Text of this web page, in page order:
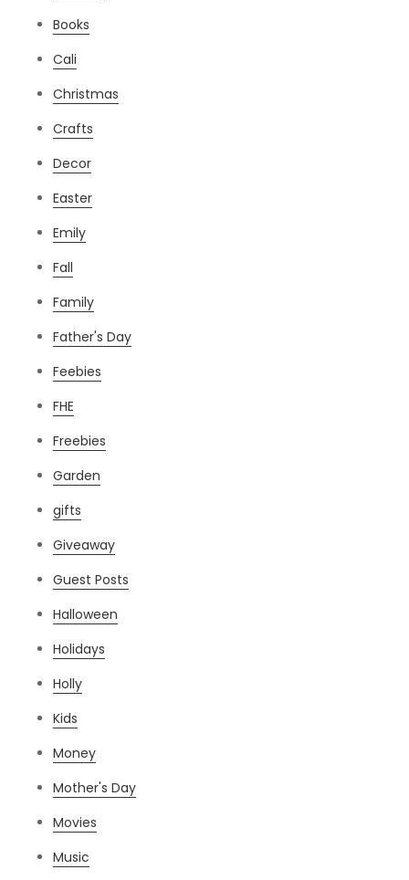
Books
Cali
Christmas
Crafts
Decor
Easter
Emily
Fall
Family
Father's Day
Feebies
FHE
Freebies
Garden
gifts
Giveaway
Guest Posts
Halloween
Holidays
Holly
Kids
Money
Mother's Day
Movies
Music